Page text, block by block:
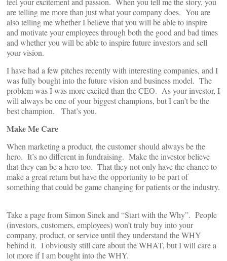
are telling me more than just what your company does. You are
also telling me whether I believe that you will be able to inspire
and motivate your employees through both the good and bad times
and whether you will be able to inspire future investors and sell
your vision.
I have had a few pitches recently with interesting companies, and I
was fully bought into the future vision and business model. The
problem was I was more excited than the CEO. As your investor, I
will always be one of your biggest champions, but I can’t be the
best champion. That’s you.
Make Me Care
When marketing a product, the customer should always be the
hero. It’s no different in fundraising. Make the investor believe
that they can be a hero too. That they not only have the chance to
make a great return but have the opportunity to be part of
something that could be game changing for patients or the industry.
Take a page from Simon Sinek and “Start with the Why”. People
(investors, customers, employees) won’t truly buy into your
company, product, or service until they understand the WHY
behind it. I obviously still care about the WHAT, but I will care a
lot more if I am bought into the WHY.